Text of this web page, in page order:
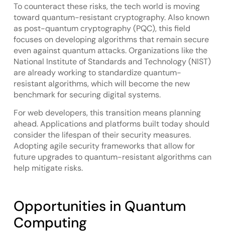
To counteract these risks, the tech world is moving
toward quantum-resistant cryptography. Also known
as post-quantum cryptography (PQC), this field
focuses on developing algorithms that remain secure
even against quantum attacks. Organizations like the
National Institute of Standards and Technology (NIST)
are already working to standardize quantum-
resistant algorithms, which will become the new
benchmark for securing digital systems.
For web developers, this transition means planning
ahead. Applications and platforms built today should
consider the lifespan of their security measures.
Adopting agile security frameworks that allow for
future upgrades to quantum-resistant algorithms can
help mitigate risks.
Opportunities in Quantum
Computing